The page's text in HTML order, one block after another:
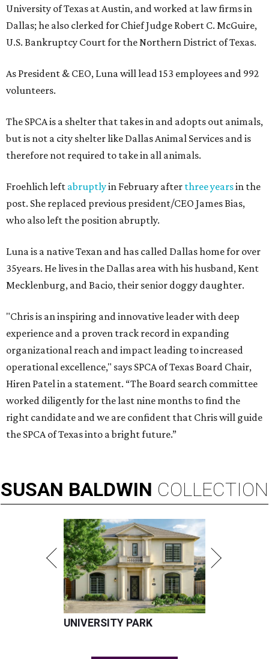
University of Texas at Austin, and worked at law firms in
Dallas; he also clerked for Chief Judge Robert C. McGuire,
U.S. Bankruptcy Court for the Northern District of Texas.
As President & CEO, Luna will lead 153 employees and 992
volunteers.
The SPCA is a shelter that takes in and adopts out animals,
but is not a city shelter like Dallas Animal Services and is
therefore not required to take in all animals.
Froehlich left abruptlyin February after three yearsin the
post. She replaced previous president/CEO James Bias,
who also left the position abruptly.
Luna is a native Texan and has called Dallas home for over
35years. He lives in the Dallas area with his husband, Kent
Mecklenburg, and Bacio, their senior doggy daughter.
"Chris is an inspiring and innovative leader with deep
experience and a proven track record in expanding
organizational reach and impact leading to increased
operational excellence," says SPCA of Texas Board Chair,
Hiren Patel in a statement. “The Board search committee
worked diligently for the last nine months to find the
right candidate and we are confident that Chris will guide
the SPCA of Texas into a bright future.”
SUSAN BALDWIN COLLECTION
UNIVERSITY PARK